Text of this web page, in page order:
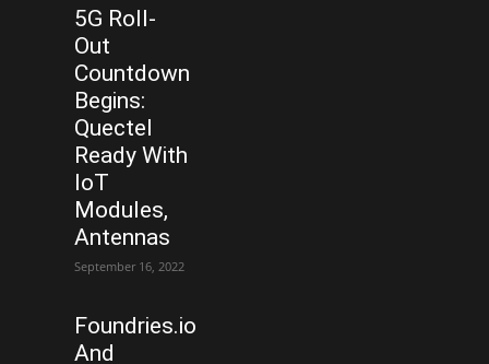
5G Roll-
Out
Countdown
Begins:
Quectel
Ready With
IoT
Modules,
Antennas
September 16, 2022
Foundries.io
And